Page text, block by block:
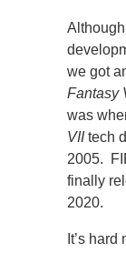
we got
Fantasy
was
VIItech
2005.
finally
2020.
It’s